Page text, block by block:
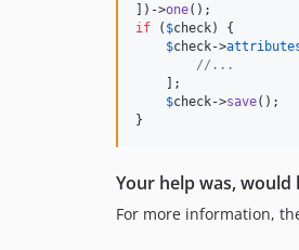
])->one
if ( $check) {
$check->
//...
    ];
$check->save();
}
Your help was, would
For more information,